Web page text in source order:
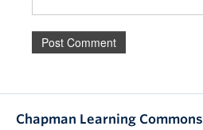
Chapman Learning Commons